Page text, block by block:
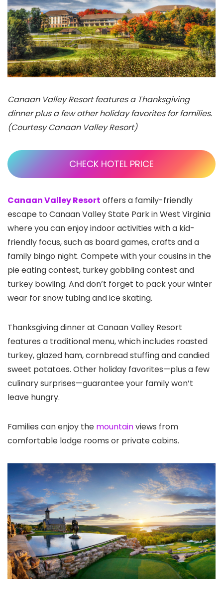
Canaan Valley Resort features a Thanksgiving
dinner plus a few other holiday favorites for families.
(Courtesy Canaan Valley Resort)
CHECK HOTEL PRICE
Canaan Valley Resort offers a family-friendly
escape to Canaan Valley State Park in West Virginia
where you can enjoy indoor activities with a kid-
friendly focus, such as board games, crafts and a
family bingo night. Compete with your cousins in the
pie eating contest, turkey gobbling contest and
turkey bowling. And don’t forget to pack your winter
wear for snow tubing and ice skating.
Thanksgiving dinner at Canaan Valley Resort
features a traditional menu, which includes roasted
turkey, glazed ham, cornbread stuffing and candied
sweet potatoes. Other holiday favorites—plus a few
culinary surprises—guarantee your family won’t
leave hungry.
Families can enjoy the mountainviews from
comfortable lodge rooms or private cabins.